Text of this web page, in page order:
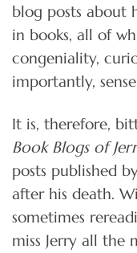
blog posts about
in books, all of
congeniality,
importantly,
It is, therefore,
Book Blogs of
posts published
after his death.
sometimes
miss Jerry all the